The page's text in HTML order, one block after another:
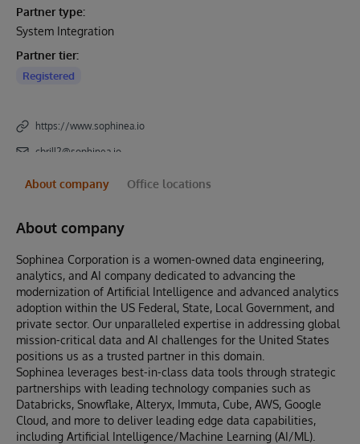
Partner type:
System Integration
Partner tier:
Registered
https://www.sophinea.io
cbrill2@sophinea.io
About company Office locations
About company
Sophinea Corporation is a women-owned data engineering,
analytics, and AI company dedicated to advancing the
modernization of Artificial Intelligence and advanced analytics
adoption within the US Federal, State, Local Government, and
private sector. Our unparalleled expertise in addressing global
mission-critical data and AI challenges for the United States
positions us as a trusted partner in this domain.
Sophinea leverages best-in-class data tools through strategic
partnerships with leading technology companies such as
Databricks, Snowflake, Alteryx, Immuta, Cube, AWS, Google
Cloud, and more to deliver leading edge data capabilities,
including Artificial Intelligence/Machine Learning (AI/ML).